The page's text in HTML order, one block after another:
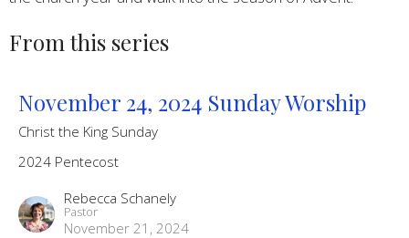
From this series
November 24, 2024 Sunday Worship
Christ the King Sunday
2024 Pentecost
Rebecca Schanely
Pastor
November 21, 2024